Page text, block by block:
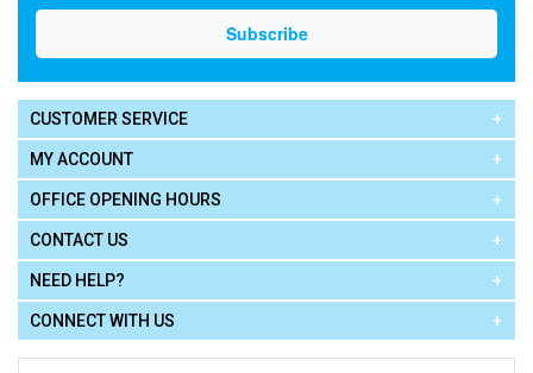
CUSTOMER SERVICE
MY ACCOUNT
OFFICE OPENING HOURS
CONTACT US
NEED HELP?
CONNECT WITH US